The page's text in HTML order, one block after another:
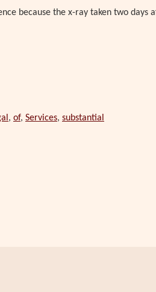
because the x-ray taken two
, of, Services, substantial